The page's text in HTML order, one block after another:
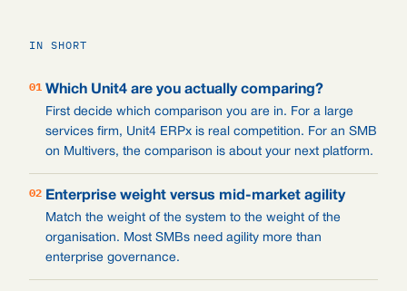
IN SHORT
01 Which Unit4 are you actually comparing?
First decide which comparison you are in. For a large
services firm, Unit4 ERPx is real competition. For an SMB
on Multivers, the comparison is about your next platform.
02 Enterprise weight versus mid-market agility
Match the weight of the system to the weight of the
organisation. Most SMBs need agility more than
enterprise governance.